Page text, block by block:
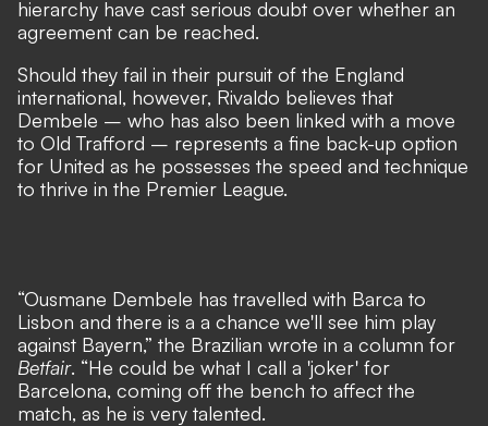
hierarchy have cast serious doubt over whether an
agreement can be reached.
Should they fail in their pursuit of the England
international, however, Rivaldo believes that
Dembele – who has also been linked with a move
to Old Trafford – represents a fine back-up option
for United as he possesses the speed and technique
to thrive in the Premier League.
“Ousmane Dembele has travelled with Barca to
Lisbon and there is a a chance we'll see him play
against Bayern,” the Brazilian wrote in a column for
Betfair. “He could be what I call a 'joker' for
Barcelona, coming off the bench to affect the
match, as he is very talented.